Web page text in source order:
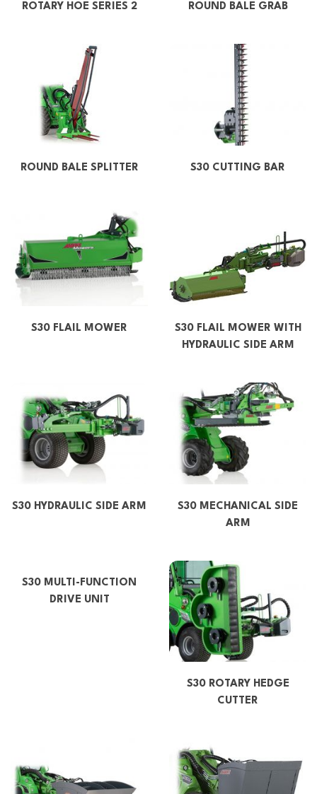
ROTARY HOE SERIES 2 ROUND BALE GRAB
ROUND BALE SPLITTER S30 CUTTING BAR
S30 FLAIL MOWER
S30 FLAIL MOWER WITH
HYDRAULIC SIDE ARM
S30 HYDRAULIC SIDE ARM
S30 MECHANICAL SIDE
ARM
S30 MULTI-FUNCTION
DRIVE UNIT
S30 ROTARY HEDGE
CUTTER